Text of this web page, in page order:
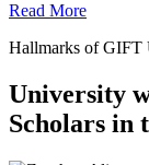
Read More
Hallmarks of GIFT
University
Scholars in